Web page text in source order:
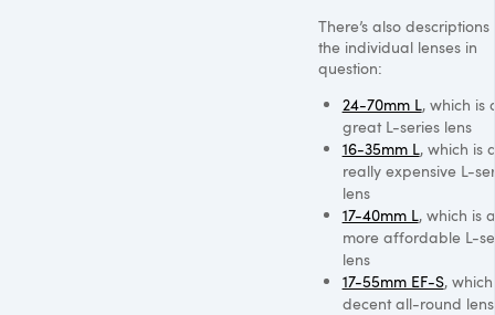
There’s also descriptions
the individual lenses in
question:
24-70mm L, which is
great L-series lens
16-35mm L, which is
really expensive L-
lens
17-40mm L, which is a
more affordable L-
lens
17-55mm EF-S,
decent all-round lens